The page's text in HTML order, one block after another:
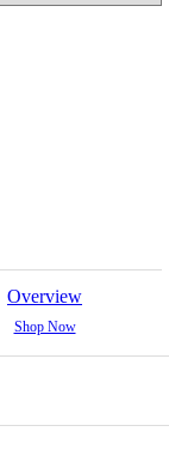
Overview
Shop Now